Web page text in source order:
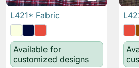
L421* Fabric
Available for
customized designs